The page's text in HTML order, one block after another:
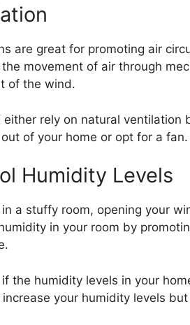
are great for promoting air
movement of air through
of the wind.
either rely on natural
of your home or opt for a fan.
Humidity Levels
in a stuffy room, opening your
in your room by
if the humidity levels in your
your humidity levels